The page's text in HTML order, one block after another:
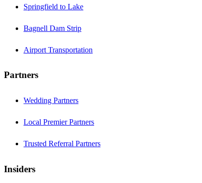
Springfield to Lake
Bagnell Dam Strip
Airport Transportation
Partners
Wedding Partners
Local Premier Partners
Trusted Referral Partners
Insiders